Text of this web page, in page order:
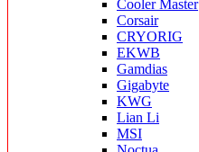
Cooler Master
Corsair
CRYORIG
EKWB
Gamdias
Gigabyte
KWG
Lian Li
MSI